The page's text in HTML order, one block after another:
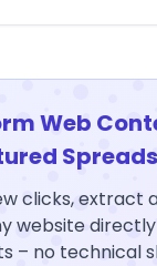
Web
clicks, extract
website
– no technical